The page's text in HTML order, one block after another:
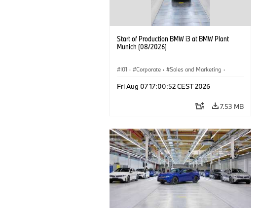
Start of Production BMW i3 at BMW Plant
Munich (08/2026)
I01 · Corporate · Sales and Marketing ·
Fri Aug 07 17:00:52 CEST 2026
7.53 MB